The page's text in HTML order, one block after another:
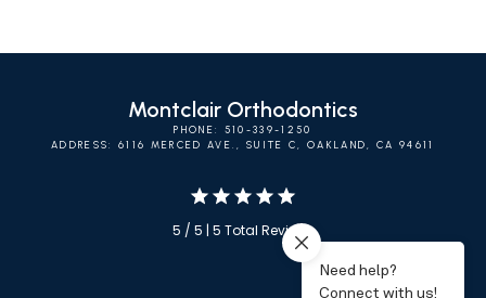
Montclair Orthodontics
PHONE: 510-339-1250
ADDRESS: 6116 MERCED AVE., SUITE C, OAKLAND, CA 94611
5 / 5 | 5 Total Reviews